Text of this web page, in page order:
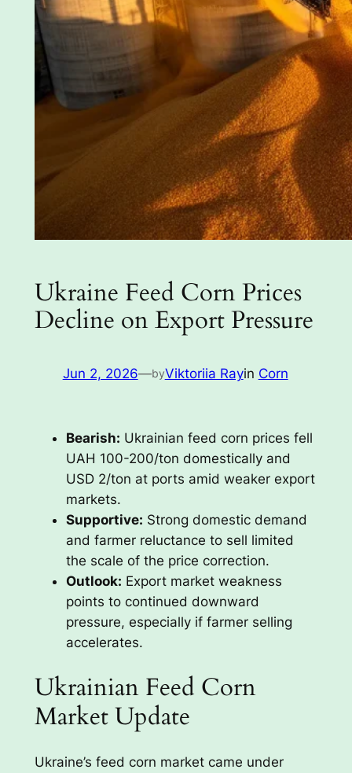
Ukraine Feed Corn Prices
Decline on Export Pressure
Jun 2, 2026—byViktoriia Rayin Corn
Bearish: Ukrainian feed corn prices fell
UAH 100-200/ton domestically and
USD 2/ton at ports amid weaker export
markets.
Supportive: Strong domestic demand
and farmer reluctance to sell limited
the scale of the price correction.
Outlook: Export market weakness
points to continued downward
pressure, especially if farmer selling
accelerates.
Ukrainian Feed Corn
Market Update
Ukraine’s feed corn market came under